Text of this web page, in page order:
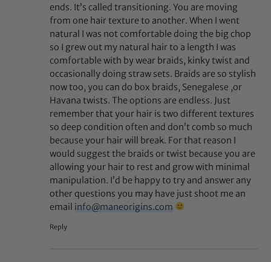
ends. It’s called transitioning. You are moving
from one hair texture to another. When I went
natural I was not comfortable doing the big chop
so I grew out my natural hair to a length I was
comfortable with by wear braids, kinky twist and
occasionally doing straw sets. Braids are so stylish
now too, you can do box braids, Senegalese ,or
Havana twists. The options are endless. Just
remember that your hair is two different textures
so deep condition often and don’t comb so much
because your hair will break. For that reason I
would suggest the braids or twist because you are
allowing your hair to rest and grow with minimal
manipulation. I’d be happy to try and answer any
other questions you may have just shoot me an
email info@maneorigins.com
Reply